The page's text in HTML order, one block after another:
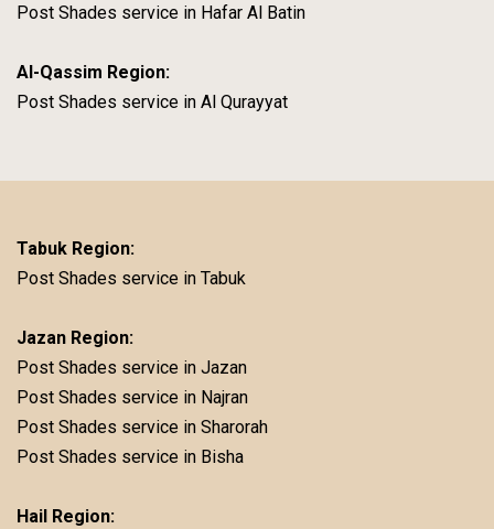
Post Shades service in Hafar Al Batin
Al-Qassim Region:
Post Shades service in Al Qurayyat
Tabuk Region:
Post Shades service in Tabuk
Jazan Region:
Post Shades service in Jazan
Post Shades service in Najran
Post Shades service in Sharorah
Post Shades service in Bisha
Hail Region: